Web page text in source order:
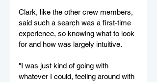
Clark, like the other crew members,
said such a search was a first-time
experience, so knowing what to look
for and how was largely intuitive.
"I was just kind of going with
whatever I could, feeling around with